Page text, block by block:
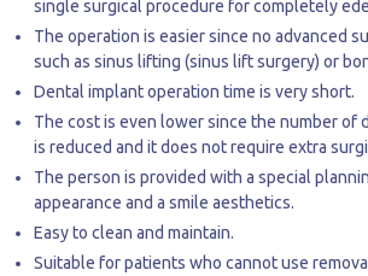
single surgical procedure for completely
The operation is easier since no advanced
such as sinus lifting (sinus lift surgery) or
Dental implant operation time is very short.
The cost is even lower since the number of
is reduced and it does not require extra
The person is provided with a special
appearance and a smile aesthetics.
Easy to clean and maintain.
Suitable for patients who cannot use